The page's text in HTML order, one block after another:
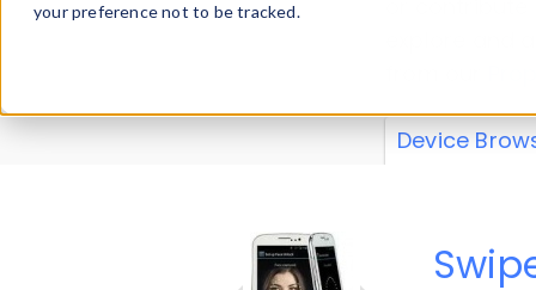
your preference not to be tracked.
explore and
Device